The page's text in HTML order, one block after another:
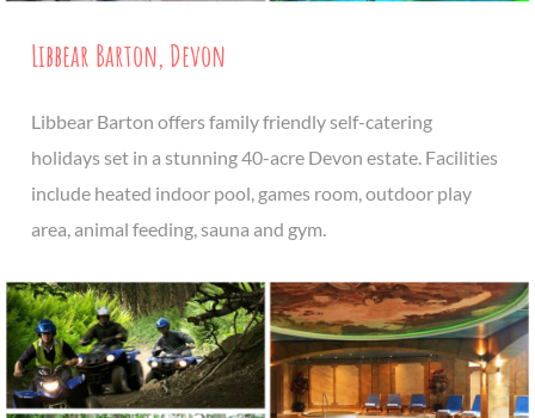
Libbear Barton, Devon
Libbear Barton offers family friendly self-catering
holidays set in a stunning 40-acre Devon estate. Facilities
include heated indoor pool, games room, outdoor play
area, animal feeding, sauna and gym.